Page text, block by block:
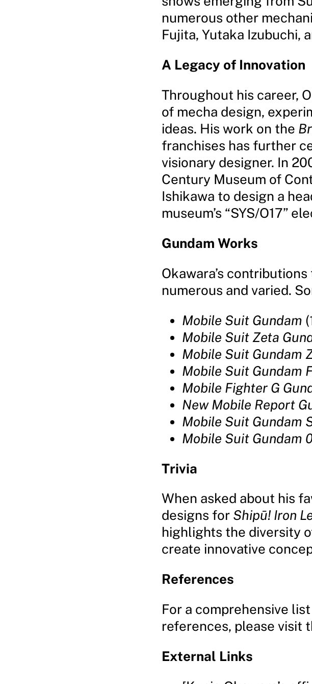
numerous other
Fujita, Yutaka Izubuchi,
A Legacy of Innovation
Throughout his career,
of mecha design,
ideas. His work on the
franchises has further
visionary designer. In
Century Museum of
Ishikawa to design a
museum’s “SYS/O17”
Gundam Works
Okawara’s
numerous and varied.
Mobile Suit Gundam
Mobile Suit Zeta
Mobile Suit Gundam
Mobile Suit Gundam
Mobile Fighter G
New Mobile Report
Mobile Suit Gundam
Mobile Suit Gundam
Trivia
When asked about his
designs for Shipū! Iron
highlights the diversity
create innovative
References
For a comprehensive
references, please visit
External Links